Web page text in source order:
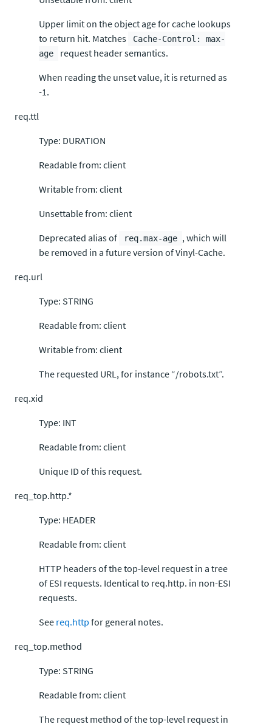
Upper limit on the object age for cache lookups
to return hit. Matches
Cache-Control: max-
age
request header semantics.
When reading the unset value, it is returned as
-1.
req.ttl
Type: DURATION
Readable from: client
Writable from: client
Unsettable from: client
Deprecated alias of
req.max-age , which will
be removed in a future version of Vinyl-Cache.
req.url
Type: STRING
Readable from: client
Writable from: client
The requested URL, for instance “/robots.txt”.
req.xid
Type: INT
Readable from: client
Unique ID of this request.
req_top.http.*
Type: HEADER
Readable from: client
HTTP headers of the top-level request in a tree
of ESI requests. Identical to req.http. in non-ESI
requests.
See req.http for general notes.
req_top.method
Type: STRING
Readable from: client
The request method of the top-level request in